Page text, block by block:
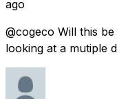
ago
@cogeco Will this
looking at a mutiple